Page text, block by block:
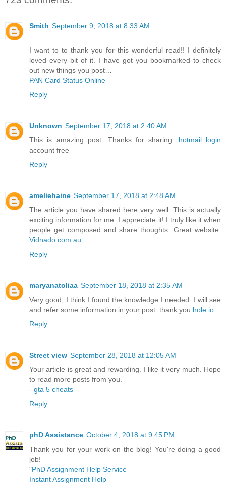
Smith September 9, 2018 at 8:33 AM
I want to to thank you for this wonderful read!! I definitely
loved every bit of it. I have got you bookmarked to check
out new things you post…
PAN Card Status Online
Reply
Unknown September 17, 2018 at 2:40 AM
This is amazing post. Thanks for sharing. hotmail login
account free
Reply
ameliehaine September 17, 2018 at 2:48 AM
The article you have shared here very well. This is actually
exciting information for me. I appreciate it! I truly like it when
people get composed and share thoughts. Great website.
Vidnado.com.au
Reply
maryanatoliaa September 18, 2018 at 2:35 AM
Very good, I think I found the knowledge I needed. I will see
and refer some information in your post. thank you hole io
Reply
Street view September 28, 2018 at 12:05 AM
Your article is great and rewarding. I like it very much. Hope
to read more posts from you.
- gta 5 cheats
Reply
phD Assistance October 4, 2018 at 9:45 PM
Thank you for your work on the blog! You're doing a good
job!
"PhD Assignment Help Service
Instant Assignment Help